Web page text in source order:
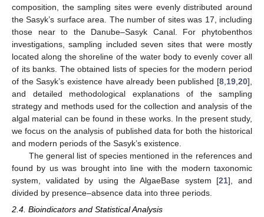
composition, the sampling sites were evenly distributed around
the Sasyk’s surface area. The number of sites was 17, including
those near to the Danube–Sasyk Canal. For phytobenthos
investigations, sampling included seven sites that were mostly
located along the shoreline of the water body to evenly cover all
of its banks. The obtained lists of species for the modern period
of the Sasyk’s existence have already been published [8 19 20],
and detailed methodological explanations of the sampling
strategy and methods used for the collection and analysis of the
algal material can be found in these works. In the present study,
we focus on the analysis of published data for both the historical
and modern periods of the Sasyk’s existence.
The general list of species mentioned in the references and
found by us was brought into line with the modern taxonomic
system, validated by using the AlgaeBase system [21], and
divided by presence–absence data into three periods.
2.4. Bioindicators and Statistical Analysis